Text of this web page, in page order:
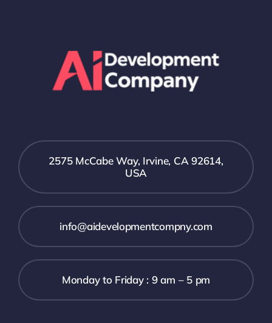
2575 McCabe Way, Irvine, CA 92614,
USA
info@aidevelopmentcompny.com
Monday to Friday : 9 am – 5 pm